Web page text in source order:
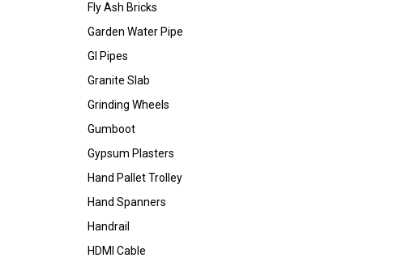
Fly Ash Bricks
Garden Water Pipe
GI Pipes
Granite Slab
Grinding Wheels
Gumboot
Gypsum Plasters
Hand Pallet Trolley
Hand Spanners
Handrail
HDMI Cable